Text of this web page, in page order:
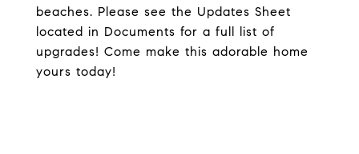
beaches. Please see the Updates Sheet
located in Documents for a full list of
upgrades! Come make this adorable home
yours today!